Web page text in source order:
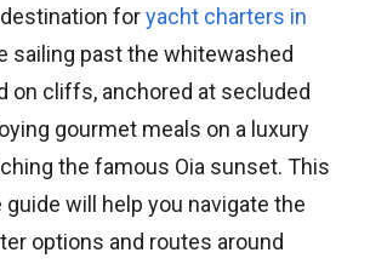
foryacht charters in
sailing past the whitewashed
on cliffs, anchored at secluded
gourmet meals on a luxury
the famous Oia sunset. This
will help you navigate the
options and routes around